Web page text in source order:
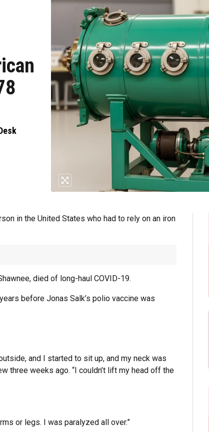
in the United States who had to rely on an iron
died of long-haul COVID-19.
before Jonas Salk’s polio vaccine was
and I started to sit up, and my neck was
three weeks ago. “I couldn’t lift my head off the
or legs. I was paralyzed all over.”